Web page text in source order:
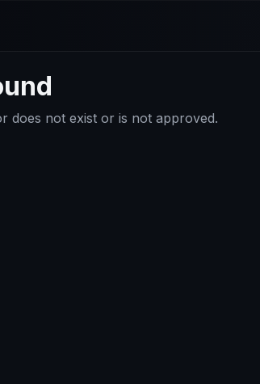
does not exist or is not approved.